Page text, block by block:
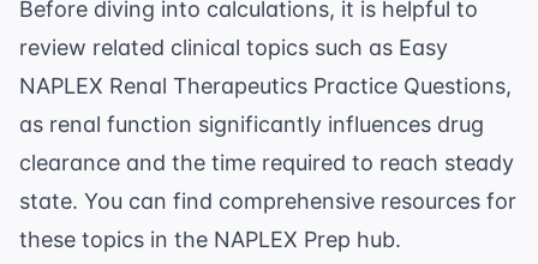
Before diving into calculations, it is helpful to
review related clinical topics such as Easy
NAPLEX Renal Therapeutics Practice Questions,
as renal function significantly influences drug
clearance and the time required to reach steady
state. You can find comprehensive resources for
these topics in the NAPLEX Prep hub.